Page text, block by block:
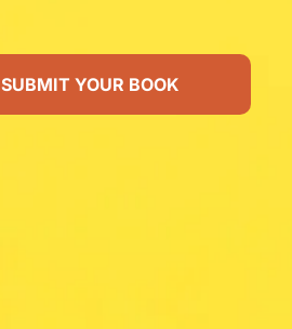
SUBMIT YOUR BOOK